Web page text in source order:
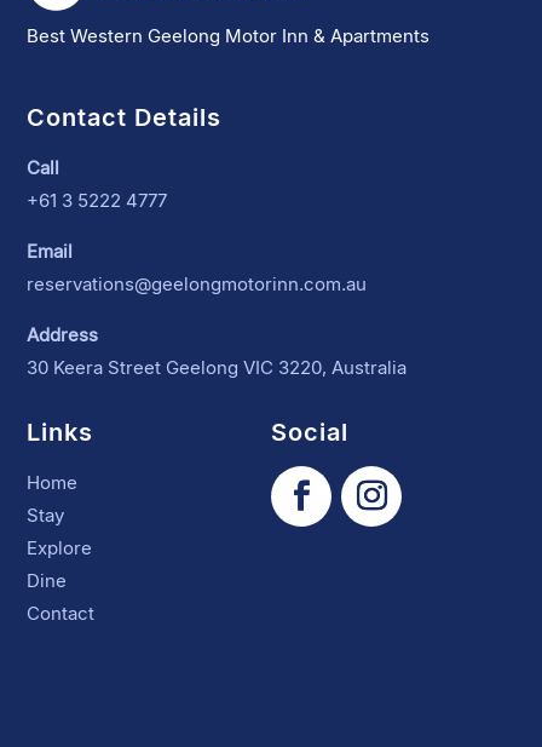
Best Western Geelong Motor Inn & Apartments
Contact Details
Call
+61 3 5222 4777
Email
reservations@geelongmotorinn.com.au
Address
30 Keera Street Geelong VIC 3220, Australia
Links
Home
Stay
Explore
Dine
Contact
Social